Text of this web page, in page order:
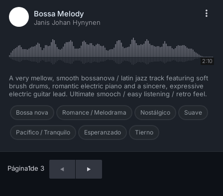
Bossa Melody
Janis Johan Hynynen
2:10
A very mellow, smooth bossanova / latin jazz track featuring soft
brush drums, romantic electric piano and a sincere, expressive
electric guitar lead. Ultimate smooch / easy listening / retro feel.
Bossa nova Romance / Melodrama Nostálgico Suave
Pacífico / Tranquilo Esperanzado Tierno
Página1de 3